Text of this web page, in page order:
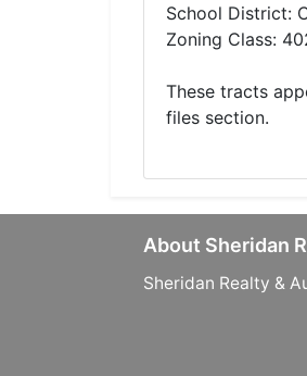
School District:
Zoning Class:
These tracts
files section.
About Sheridan
Sheridan Realty &